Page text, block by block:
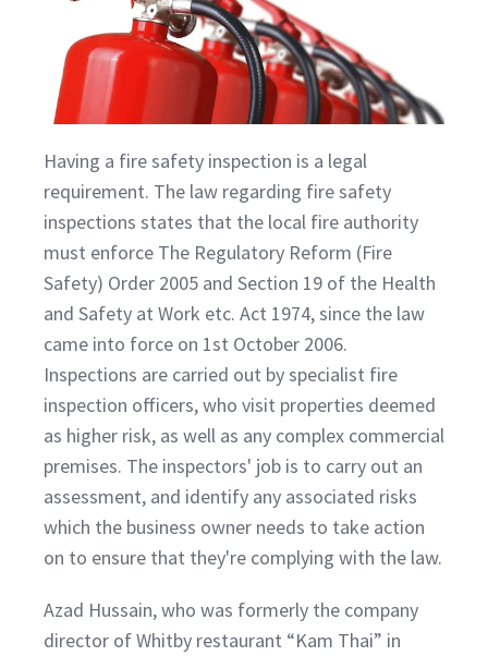
Having a fire safety inspection is a legal
requirement. The law regarding fire safety
inspections states that the local fire authority
must enforce The Regulatory Reform (Fire
Safety) Order 2005 and Section 19 of the Health
and Safety at Work etc. Act 1974, since the law
came into force on 1st October 2006.
Inspections are carried out by specialist fire
inspection officers, who visit properties deemed
as higher risk, as well as any complex commercial
premises. The inspectors' job is to carry out an
assessment, and identify any associated risks
which the business owner needs to take action
on to ensure that they're complying with the law.
Azad Hussain, who was formerly the company
director of Whitby restaurant “Kam Thai” in